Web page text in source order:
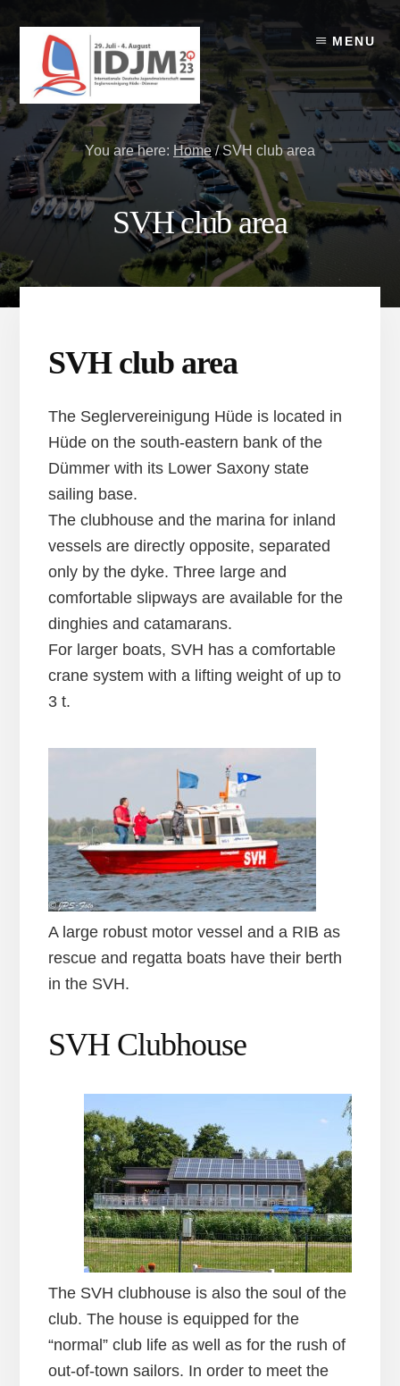
content
MENU
You are here: Home /SVH club area
SVH club area
SVH club area
The Seglervereinigung Hüde is located in
Hüde on the south-eastern bank of the
Dümmer with its Lower Saxony state
sailing base.
The clubhouse and the marina for inland
vessels are directly opposite, separated
only by the dyke. Three large and
comfortable slipways are available for the
dinghies and catamarans.
For larger boats, SVH has a comfortable
crane system with a lifting weight of up to
3 t.
A large robust motor vessel and a RIB as
rescue and regatta boats have their berth
in the SVH.
SVH Clubhouse
The SVH clubhouse is also the soul of the
club. The house is equipped for the
“normal” club life as well as for the rush of
out-of-town sailors. In order to meet the